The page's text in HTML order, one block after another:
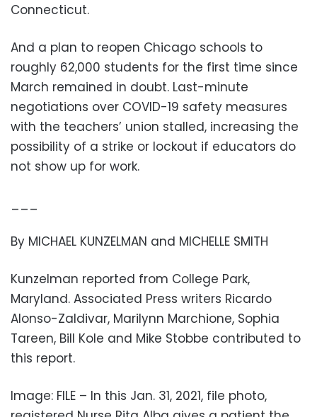
Connecticut.
And a plan to reopen Chicago schools to
roughly 62,000 students for the first time since
March remained in doubt. Last-minute
negotiations over COVID-19 safety measures
with the teachers’ union stalled, increasing the
possibility of a strike or lockout if educators do
not show up for work.
___
By MICHAEL KUNZELMAN and MICHELLE SMITH
Kunzelman reported from College Park,
Maryland. Associated Press writers Ricardo
Alonso-Zaldivar, Marilynn Marchione, Sophia
Tareen, Bill Kole and Mike Stobbe contributed to
this report.
Image: FILE – In this Jan. 31, 2021, file photo,